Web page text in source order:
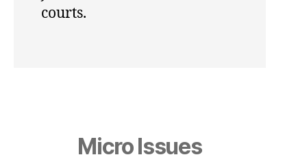
courts.
Micro Issues